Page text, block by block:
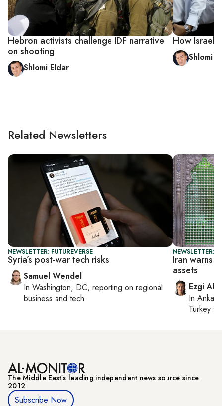
Hebron activists challenge IDF narrative
on shooting
Shlomi Eldar
How Israel
Shlomi
Related Newsletters
NEWSLETTER: FUTUREVERSE
Syria’s post-war tech risks
Samuel Wendel
In Washington, DC, reporting on regional
business and tech
NEWSLETTER:
Iran warns
assets
Ezgi
In Ankara
Turkey
The Middle Eastʼs leading independent news source since
2012
Subscribe Now